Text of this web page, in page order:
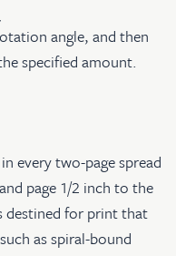
angle, and then
specified amount.
every two-page spread
page 1/2 inch to the
destined for print that
as spiral-bound